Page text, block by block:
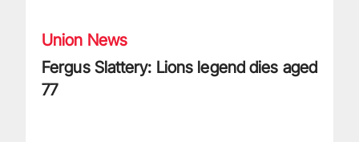
Union News
Fergus Slattery: Lions legend dies aged
77